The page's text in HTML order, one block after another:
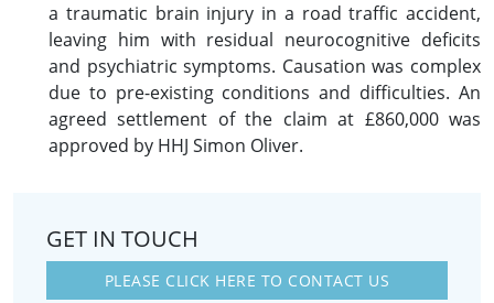
a traumatic brain injury in a road traffic accident,
leaving him with residual neurocognitive deficits
and psychiatric symptoms. Causation was complex
due to pre-existing conditions and difficulties. An
agreed settlement of the claim at £860,000 was
approved by HHJ Simon Oliver.
GET IN TOUCH
PLEASE CLICK HERE TO CONTACT US